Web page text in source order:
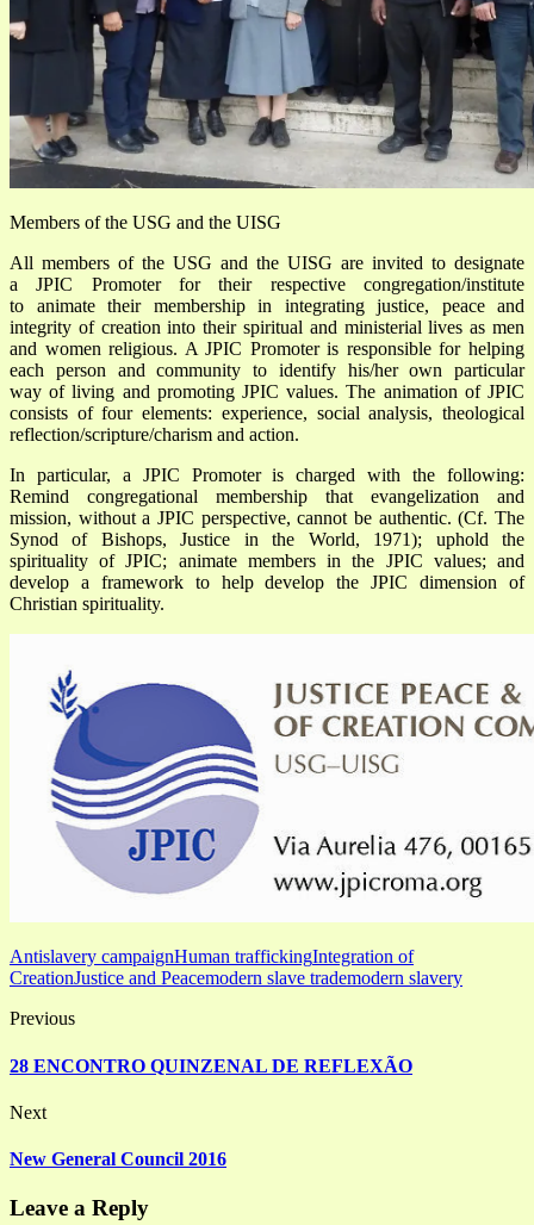
Members of the USG and the UISG
All members of the USG and the UISG are invited to designate
a JPIC Promoter for their respective congregation/institute
to animate their membership in integrating justice, peace and
integrity of creation into their spiritual and ministerial lives as men
and women religious. A JPIC Promoter is responsible for helping
each person and community to identify his/her own particular
way of living and promoting JPIC values. The animation of JPIC
consists of four elements: experience, social analysis, theological
reflection/scripture/charism and action.
In particular, a JPIC Promoter is charged with the following:
Remind congregational membership that evangelization and
mission, without a JPIC perspective, cannot be authentic. (Cf. The
Synod of Bishops, Justice in the World, 1971); uphold the
spirituality of JPIC; animate members in the JPIC values; and
develop a framework to help develop the JPIC dimension of
Christian spirituality.
Antislavery campaignHuman traffickingIntegration of
CreationJustice and Peacemodern slave trademodern slavery
Previous
28 ENCONTRO QUINZENAL DE REFLEXÃO
Next
New General Council 2016
Leave a Reply